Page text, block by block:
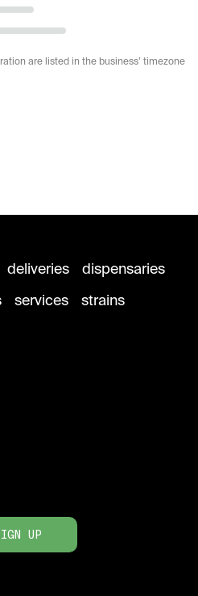
are listed in the business’ timezone
deliveries
dispensaries
services strains
UP